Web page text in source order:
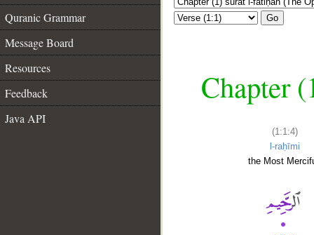
Quranic Grammar
Message Board
Resources
Feedback
Java API
Go
Chapter
(1:1:4)
l-raḥīmi
the Most